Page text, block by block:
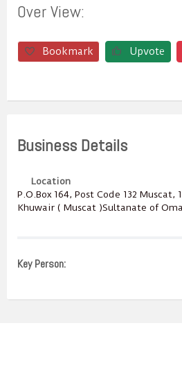
Over View:
Bookmark Upvote
Business Details
Location
P.O.Box ‎‎164‎, Post Code ‎‎132‎ Muscat,
Khuwair ( Muscat )Sultanate of
Key Person: